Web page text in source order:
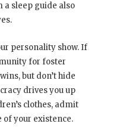
a sleep guide also
personality show. If
for foster
but don’t hide
drives you up
clothes, admit
of your existence.